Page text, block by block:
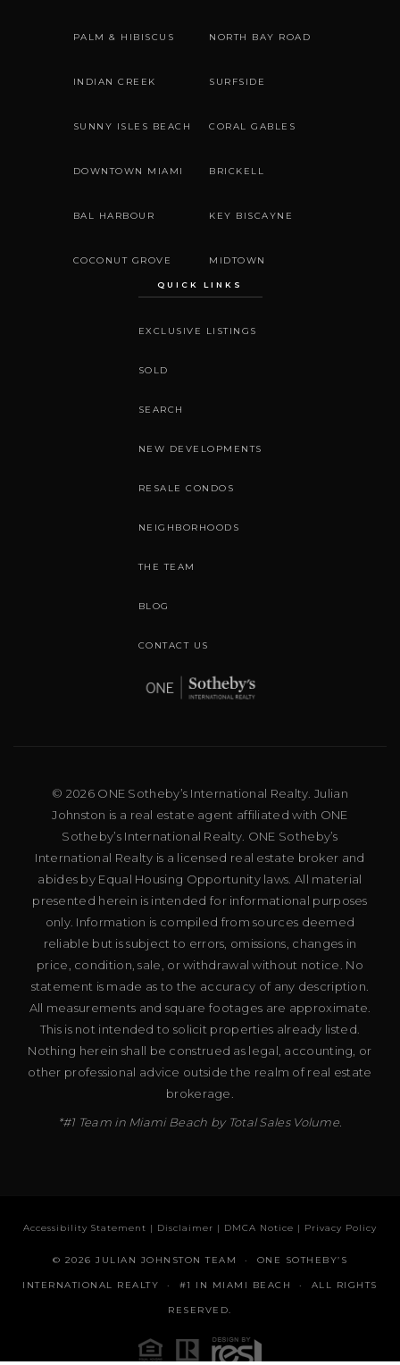
PALM & HIBISCUS NORTH BAY ROAD
INDIAN CREEK SURFSIDE
SUNNY ISLES BEACH CORAL GABLES
DOWNTOWN MIAMI BRICKELL
BAL HARBOUR KEY BISCAYNE
COCONUT GROVE MIDTOWN
QUICK LINKS
EXCLUSIVE LISTINGS
SOLD
SEARCH
NEW DEVELOPMENTS
RESALE CONDOS
NEIGHBORHOODS
THE TEAM
BLOG
CONTACT US
© 2026 ONE Sotheby’s International Realty. Julian
Johnston is a real estate agent affiliated with ONE
Sotheby’s International Realty. ONE Sotheby’s
International Realty is a licensed real estate broker and
abides by Equal Housing Opportunity laws. All material
presented herein is intended for informational purposes
only. Information is compiled from sources deemed
reliable but is subject to errors, omissions, changes in
price, condition, sale, or withdrawal without notice. No
statement is made as to the accuracy of any description.
All measurements and square footages are approximate.
This is not intended to solicit properties already listed.
Nothing herein shall be construed as legal, accounting, or
other professional advice outside the realm of real estate
brokerage.
*#1 Team in Miami Beach by Total Sales Volume.
Accessibility Statement | Disclaimer | DMCA Notice | Privacy Policy
© 2026 JULIAN JOHNSTON TEAM · ONE SOTHEBY’S
INTERNATIONAL REALTY · #1 IN MIAMI BEACH · ALL RIGHTS
RESERVED.